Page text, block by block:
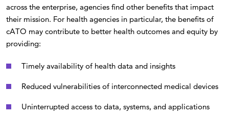
across the enterprise, agencies find other benefits that impact
their mission. For health agencies in particular, the benefits of
cATO may contribute to better health outcomes and equity by
providing:
Timely availability of health data and insights
Reduced vulnerabilities of interconnected medical devices
Uninterrupted access to data, systems, and applications